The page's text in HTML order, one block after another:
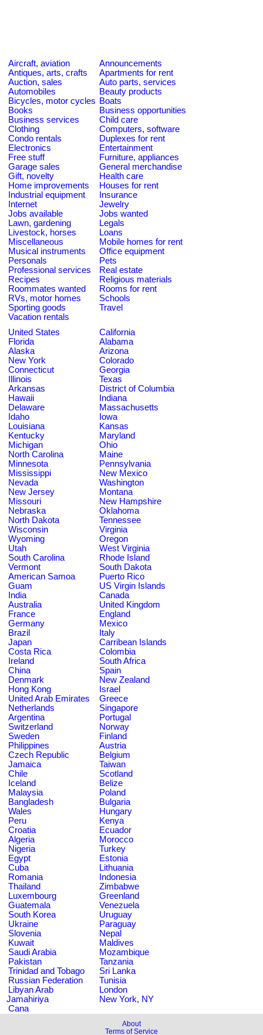
Aircraft, aviation
Announcements
Antiques, arts, crafts
Apartments for rent
Auction, sales
Auto parts, services
Automobiles
Beauty products
Bicycles, motor cycles Boats
Books
Business opportunities
Business services
Child care
Clothing
Computers, software
Condo rentals
Duplexes for rent
Electronics
Entertainment
Free stuff
Furniture, appliances
Garage sales
General merchandise
Gift, novelty
Health care
Home improvements
Houses for rent
Industrial equipment
Insurance
Internet
Jewelry
Jobs available
Jobs wanted
Lawn, gardening
Legals
Livestock, horses
Loans
Miscellaneous
Mobile homes for rent
Musical instruments
Office equipment
Personals
Pets
Professional services
Real estate
Recipes
Religious materials
Roommates wanted
Rooms for rent
RVs, motor homes
Schools
Sporting goods
Travel
Vacation rentals
United States
California
Florida
Alabama
Alaska
Arizona
New York
Colorado
Connecticut
Georgia
Illinois
Texas
Arkansas
District of Columbia
Hawaii
Indiana
Delaware
Massachusetts
Idaho
Iowa
Louisiana
Kansas
Kentucky
Maryland
Michigan
Ohio
North Carolina
Maine
Minnesota
Pennsylvania
Mississippi
New Mexico
Nevada
Washington
New Jersey
Montana
Missouri
New Hampshire
Nebraska
Oklahoma
North Dakota
Tennessee
Wisconsin
Virginia
Wyoming
Oregon
Utah
West Virginia
South Carolina
Rhode Island
Vermont
South Dakota
American Samoa
Puerto Rico
Guam
US Virgin Islands
India
Canada
Australia
United Kingdom
France
England
Germany
Mexico
Brazil
Italy
Japan
Carribean Islands
Costa Rica
Colombia
Ireland
South Africa
China
Spain
Denmark
New Zealand
Hong Kong
Israel
United Arab Emirates
Greece
Netherlands
Singapore
Argentina
Portugal
Switzerland
Norway
Sweden
Finland
Philippines
Austria
Czech Republic
Belgium
Jamaica
Taiwan
Chile
Scotland
Iceland
Belize
Malaysia
Poland
Bangladesh
Bulgaria
Wales
Hungary
Peru
Kenya
Croatia
Ecuador
Algeria
Morocco
Nigeria
Turkey
Egypt
Estonia
Cuba
Lithuania
Romania
Indonesia
Thailand
Zimbabwe
Luxembourg
Greenland
Guatemala
Venezuela
South Korea
Uruguay
Ukraine
Paraguay
Slovenia
Nepal
Kuwait
Maldives
Saudi Arabia
Mozambique
Pakistan
Tanzania
Trinidad and Tobago
Sri Lanka
Russian Federation
Tunisia
Libyan Arab
Jamahiriya
London
New York, NY
Cana
About
Terms of Service